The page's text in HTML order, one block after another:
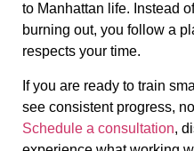
to Manhattan life. Instead
burning out, you follow a
respects your time.
If you are ready to train
see consistent progress,
Schedule a consultation,